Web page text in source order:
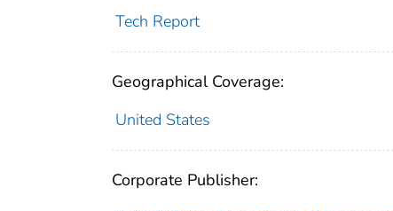
Tech Report
Geographical Coverage:
United States
Corporate Publisher: